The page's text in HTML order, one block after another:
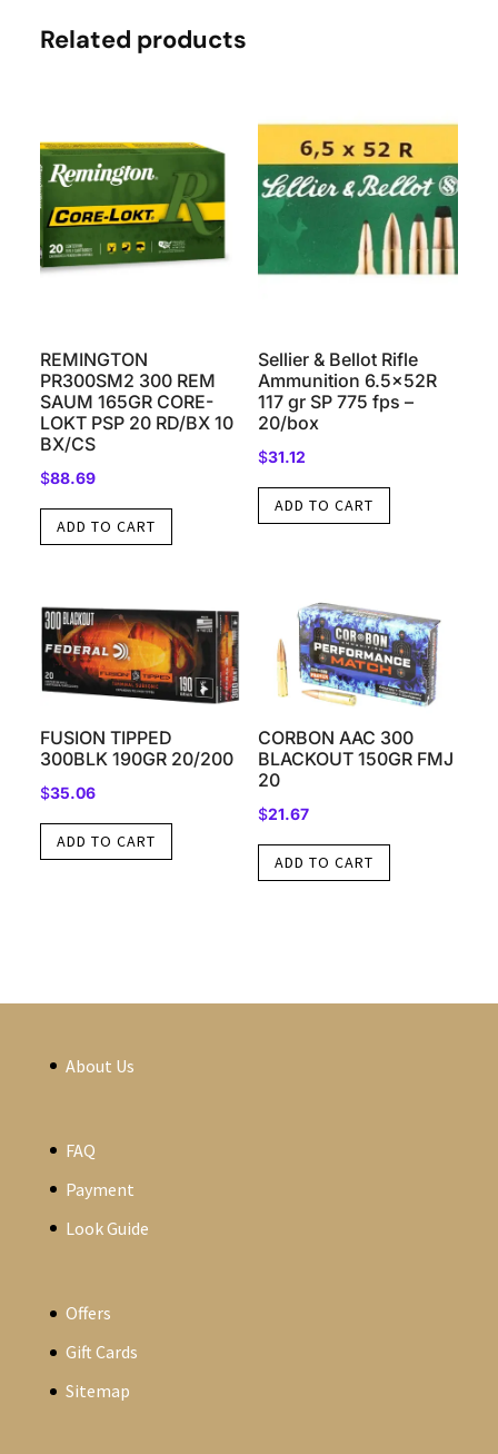
Related products
REMINGTON
PR300SM2 300 REM
SAUM 165GR CORE-
LOKT PSP 20 RD/BX 10
BX/CS
$88.69
ADD TO CART
Sellier & Bellot Rifle
Ammunition 6.5x52R
117 gr SP 775 fps –
20/box
$31.12
ADD TO CART
FUSION TIPPED
300BLK 190GR 20/200
$35.06
ADD TO CART
CORBON AAC 300
BLACKOUT 150GR FMJ
20
$21.67
ADD TO CART
About Us
FAQ
Payment
Look Guide
Offers
Gift Cards
Sitemap